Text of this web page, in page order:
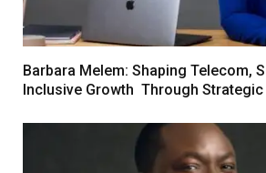
Barbara Melem: Shaping Telecom,
Inclusive Growth Through